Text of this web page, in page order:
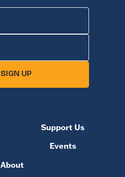
SIGN UP
Support Us
Events
About